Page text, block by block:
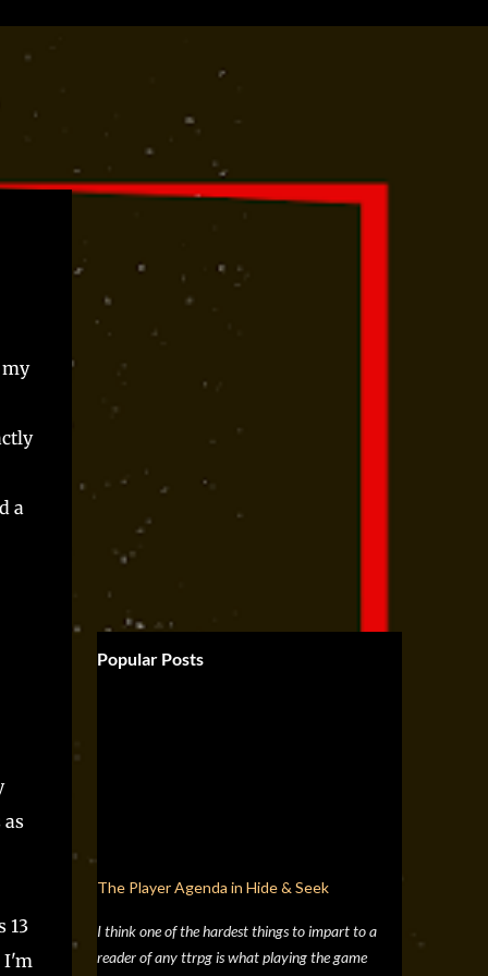
a
13
I'm
Popular Posts
The Player Agenda in Hide & Seek
I think one of the hardest things to impart to a
reader of any ttrpg is what playing the game